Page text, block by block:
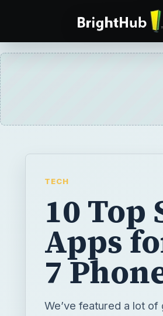
TECH
10 Top
Apps
7
We’ve featured a lot